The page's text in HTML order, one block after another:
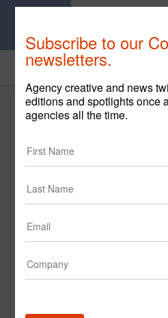
SWA Boarding
Subscribe to our
newsletters.
Agency creative and news
editions and spotlights once
agencies all the time.